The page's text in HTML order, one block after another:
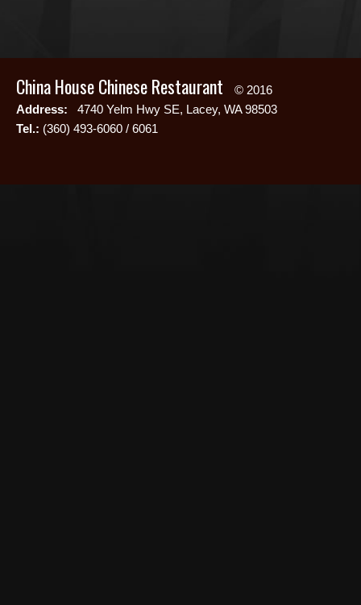
China House Chinese Restaurant
© 2016
Address: 4740 Yelm Hwy SE, Lacey, WA 98503
Tel.: (360) 493-6060 / 6061